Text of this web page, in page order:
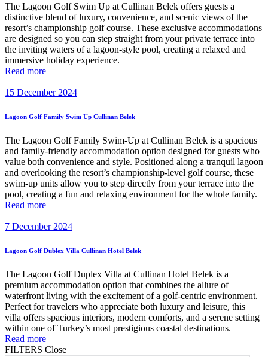
The Lagoon Golf Swim Up at Cullinan Belek offers guests a
distinctive blend of luxury, convenience, and scenic views of the
resort’s championship golf course. These exclusive accommodations
are designed so you can step straight from your private terrace into
the inviting waters of a lagoon-style pool, creating a relaxed and
immersive holiday experience.
Read more
15 December 2024
Lagoon Golf Family Swim Up Cullinan Belek
The Lagoon Golf Family Swim-Up at Cullinan Belek is a spacious
and family-friendly accommodation option designed for guests who
value both convenience and style. Positioned along a tranquil lagoon
and overlooking the resort’s championship-level golf course, these
swim-up units allow you to step directly from your terrace into the
pool, creating a fun and relaxing environment for the whole family.
Read more
7 December 2024
Lagoon Golf Dublex Villa Cullinan Hotel Belek
The Lagoon Golf Duplex Villa at Cullinan Hotel Belek is a
premium accommodation option that combines the allure of
waterfront living with the excitement of a golf-centric environment.
Perfect for travelers who appreciate both luxury and leisure, this
villa offers spacious interiors, modern comforts, and a serene setting
within one of Turkey’s most prestigious coastal destinations.
Read more
FILTERS Close